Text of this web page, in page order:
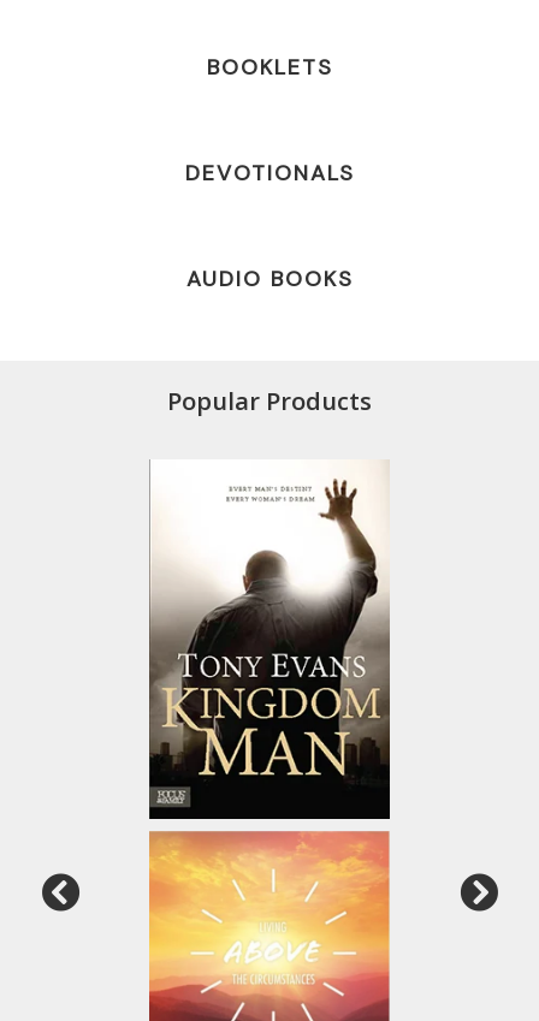
BOOKLETS
DEVOTIONALS
AUDIO BOOKS
Popular Products